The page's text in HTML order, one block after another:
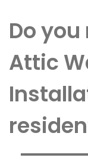
Do you
Attic